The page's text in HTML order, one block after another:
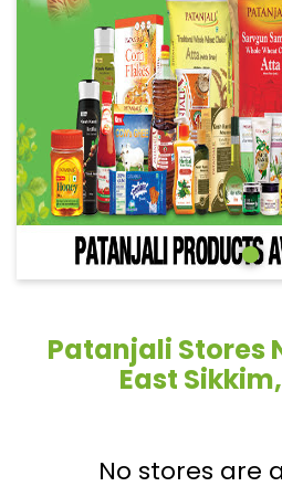
Patanjali Stores
East
No stores are